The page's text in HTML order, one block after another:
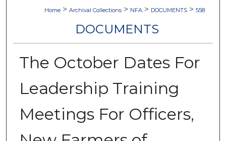
Home > Archival Collections > NFA > DOCUMENTS > 558
DOCUMENTS
The October Dates For
Leadership Training
Meetings For Officers,